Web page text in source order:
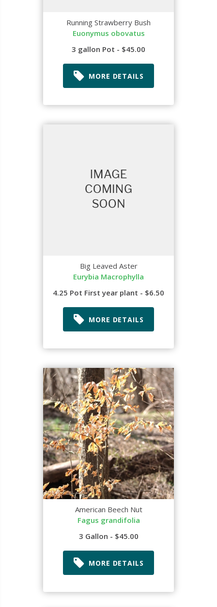
Running Strawberry Bush
Euonymus obovatus
3 gallon Pot - $45.00
MORE DETAILS
Big Leaved Aster
Eurybia Macrophylla
4.25 Pot First year plant - $6.50
MORE DETAILS
American Beech Nut
Fagus grandifolia
3 Gallon - $45.00
MORE DETAILS